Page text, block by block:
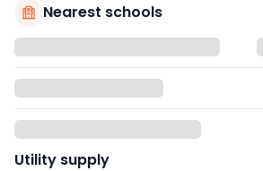
Nearest schools
Utility supply